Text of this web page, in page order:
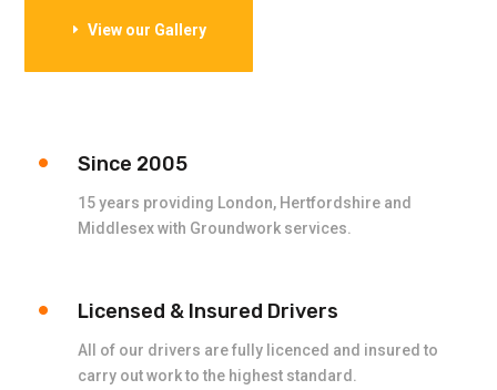
View our Gallery
Since 2005
15 years providing London, Hertfordshire and
Middlesex with Groundwork services.
Licensed & Insured Drivers
All of our drivers are fully licenced and insured to
carry out work to the highest standard.